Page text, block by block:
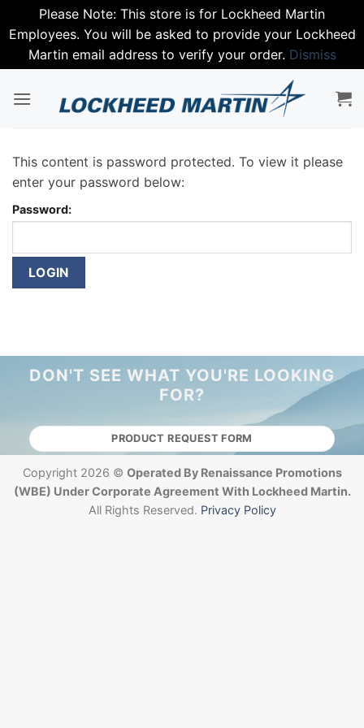
Please Note: This store is for Lockheed Martin
Employees. You will be asked to provide your Lockheed
Martin email address to verify your order. Dismiss
This content is password protected. To view it please
enter your password below:
Password:
DON'T SEE WHAT YOU'RE LOOKING
FOR?
PRODUCT REQUEST FORM
Copyright 2026 © Operated By Renaissance Promotions
(WBE) Under Corporate Agreement With Lockheed Martin.
All Rights Reserved. Privacy Policy